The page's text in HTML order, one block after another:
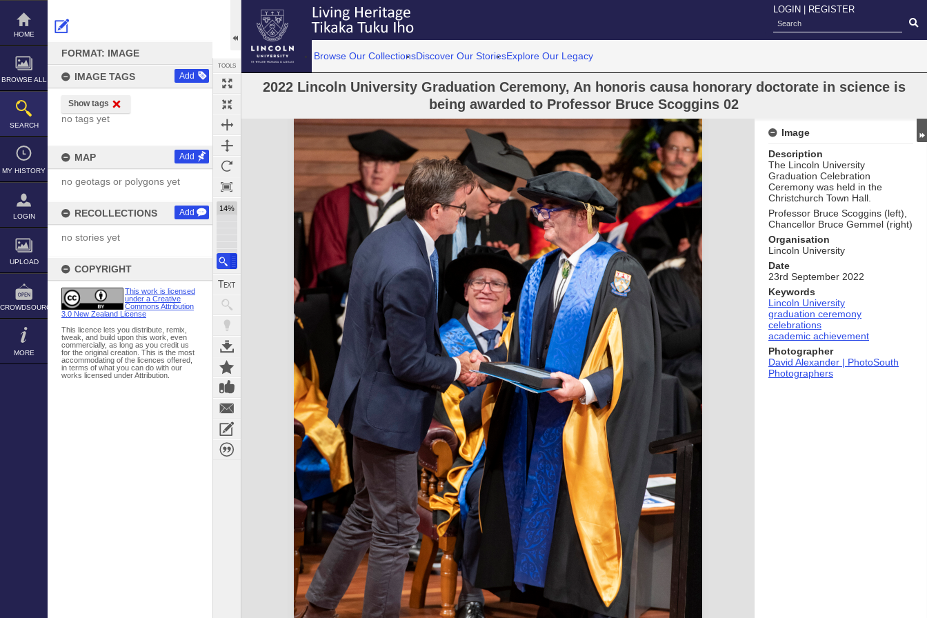
Skip
content
HOME
BROWSE ALL
SEARCH
MY HISTORY
LOGIN
UPLOAD
CROWDSOURCE
MORE
FORMAT: IMAGE
IMAGE TAGS Add
Show tags
no tags yet
MAP Add
no geotags or polygons yet
RECOLLECTIONS Add
no stories yet
COPYRIGHT
This work is licensed
under a Creative
Commons Attribution
3.0 New Zealand License
This licence lets you distribute, remix,
tweak, and build upon this work, even
commercially, as long as you credit us
for the original creation. This is the most
accommodating of the licences offered,
in terms of what you can do with our
works licensed under Attribution.
TOOLS
14%
LOGIN REGISTER
Browse Our CollectionsDiscover Our StoriesExplore Our Legacy
2022 Lincoln University Graduation Ceremony, An honoris causa honorary doctorate in science is
being awarded to Professor Bruce Scoggins 02
Expand/collapse
Image
Description
The Lincoln University
Graduation Celebration
Ceremony was held in the
Christchurch Town Hall.
Professor Bruce Scoggins (left),
Chancellor Bruce Gemmel (right)
Organisation
Lincoln University
Date
23rd September 2022
Keywords
Lincoln University
graduation ceremony
celebrations
academic achievement
Photographer
David Alexander | PhotoSouth
Photographers